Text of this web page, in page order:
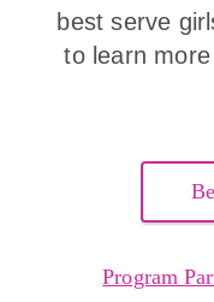
best serve
to learn
Program